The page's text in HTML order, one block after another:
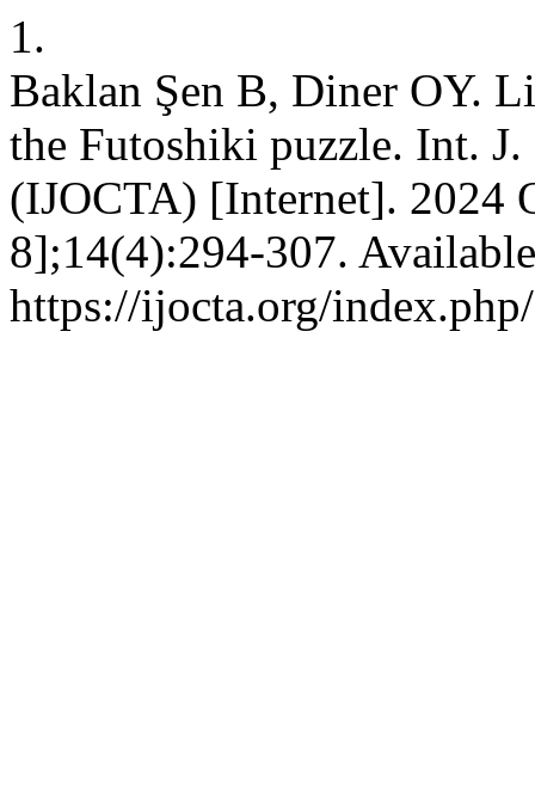
1.
Baklan Şen B, Diner OY.
the Futoshiki puzzle. Int.
(IJOCTA) [Internet]. 2024
8];14(4):294-307.
https://ijocta.org/